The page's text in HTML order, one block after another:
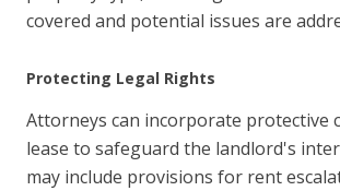
covered and potential issues are
Protecting Legal Rights
Attorneys can incorporate protective
lease to safeguard the landlord's
may include provisions for rent